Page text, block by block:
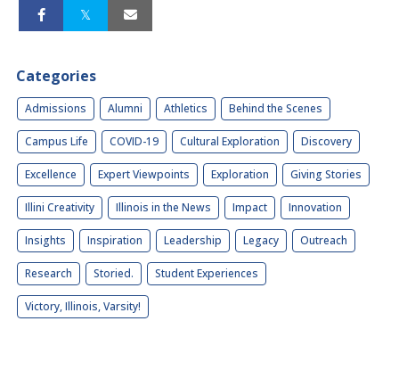
Categories
Admissions Alumni Athletics Behind the Scenes
Campus Life COVID-19 Cultural Exploration Discovery
Excellence Expert Viewpoints Exploration Giving Stories
Illini Creativity Illinois in the News Impact Innovation
Insights Inspiration Leadership Legacy Outreach
Research Storied. Student Experiences
Victory, Illinois, Varsity!